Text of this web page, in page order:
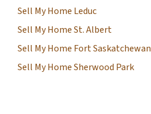
Sell My Home Leduc
Sell My Home St. Albert
Sell My Home Fort Saskatchewan
Sell My Home Sherwood Park